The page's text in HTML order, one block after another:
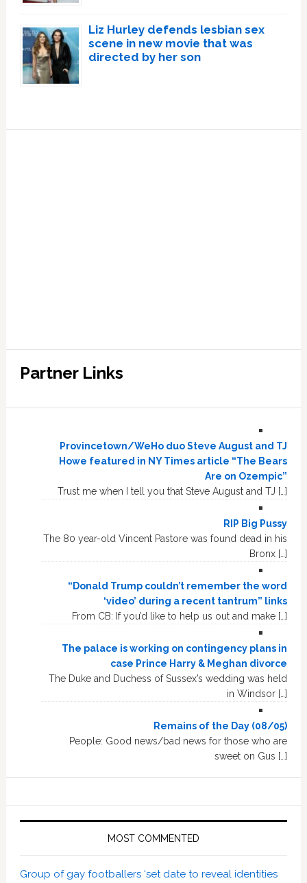
Liz Hurley defends lesbian sex
scene in new movie that was
directed by her son
Partner Links
Provincetown/WeHo duo Steve August and TJ
Howe featured in NY Times article “The Bears
Are on Ozempic”
Trust me when I tell you that Steve August and TJ […]
RIP Big Pussy
The 80 year-old Vincent Pastore was found dead in his
Bronx […]
“Donald Trump couldn’t remember the word
‘video’ during a recent tantrum” links
From CB: If you’d like to help us out and make […]
The palace is working on contingency plans in
case Prince Harry & Meghan divorce
The Duke and Duchess of Sussex’s wedding was held
in Windsor […]
Remains of the Day (08/05)
People: Good news/bad news for those who are
sweet on Gus […]
MOST COMMENTED
Group of gay footballers ‘set date to reveal identities